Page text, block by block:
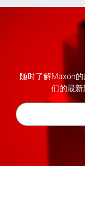
随时了解Maxon
们的最新